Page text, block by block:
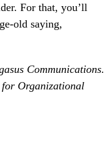
For that, you’ll
old saying,
Communications.
Organizational